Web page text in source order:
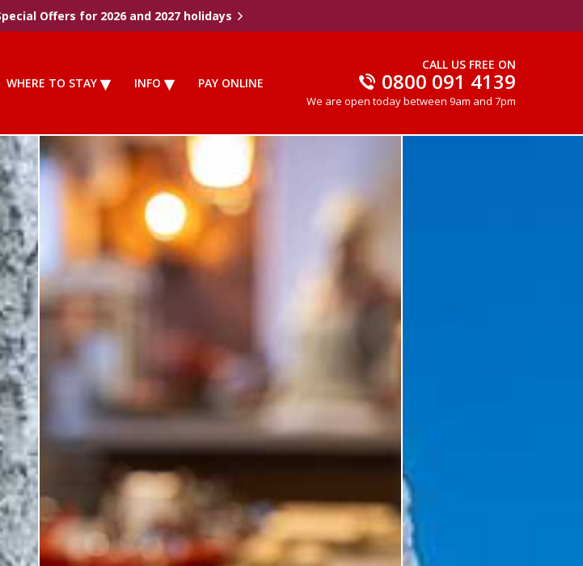
Offers for 2026 and 2027 holidays
WHERE TO STAY INFO PAY ONLINE
CALL US FREE ON
0800 091 4139
We are open today between 9am and 7pm